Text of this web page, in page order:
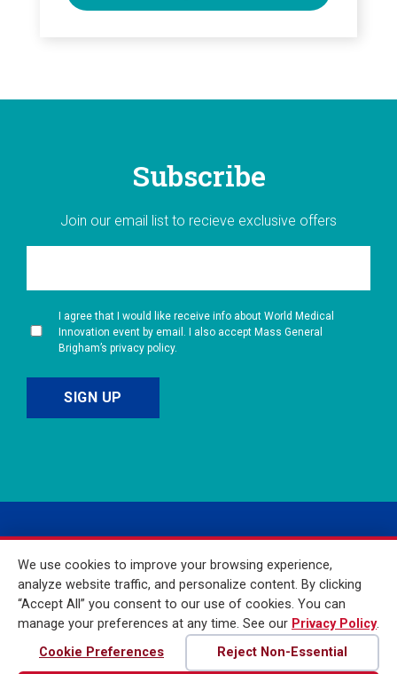
Subscribe
Join our email list to recieve exclusive offers
I agree that I would like receive info about World Medical
Innovation event by email. I also accept Mass General
Brigham’s privacy policy.
© 2026 Mass General
Brigham Incorporated. All
Rights Reserved
We use cookies to improve your browsing experience,
analyze website traffic, and personalize content. By clicking
“Accept All” you consent to our use of cookies. You can
manage your preferences at any time. See our Privacy Policy.
Cookie Preferences
Reject Non-Essential